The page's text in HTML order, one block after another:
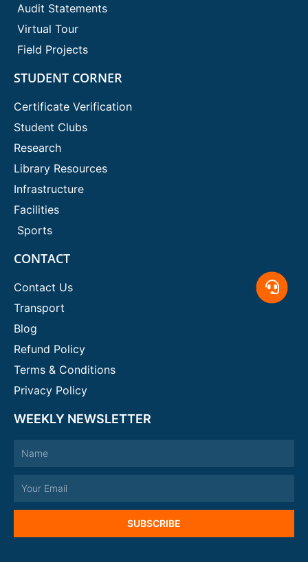
Audit Statements
Virtual Tour
Field Projects
STUDENT CORNER
Certificate Verification
Student Clubs
Research
Library Resources
Infrastructure
Facilities
Sports
CONTACT
Contact Us
Transport
Blog
Refund Policy
Terms & Conditions
Privacy Policy
WEEKLY NEWSLETTER
SUBSCRIBE